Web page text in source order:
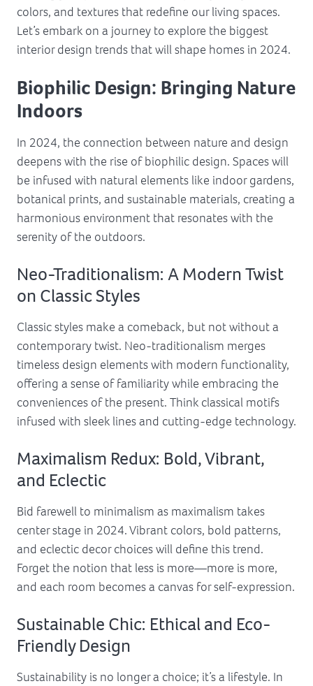
colors, and textures that redefine our living spaces.
Let’s embark on a journey to explore the biggest
interior design trends that will shape homes in 2024.
Biophilic Design: Bringing Nature
Indoors
In 2024, the connection between nature and design
deepens with the rise of biophilic design. Spaces will
be infused with natural elements like indoor gardens,
botanical prints, and sustainable materials, creating a
harmonious environment that resonates with the
serenity of the outdoors.
Neo-Traditionalism: A Modern Twist
on Classic Styles
Classic styles make a comeback, but not without a
contemporary twist. Neo-traditionalism merges
timeless design elements with modern functionality,
offering a sense of familiarity while embracing the
conveniences of the present. Think classical motifs
infused with sleek lines and cutting-edge technology.
Maximalism Redux: Bold, Vibrant,
and Eclectic
Bid farewell to minimalism as maximalism takes
center stage in 2024. Vibrant colors, bold patterns,
and eclectic decor choices will define this trend.
Forget the notion that less is more—more is more,
and each room becomes a canvas for self-expression.
Sustainable Chic: Ethical and Eco-
Friendly Design
Sustainability is no longer a choice; it’s a lifestyle. In